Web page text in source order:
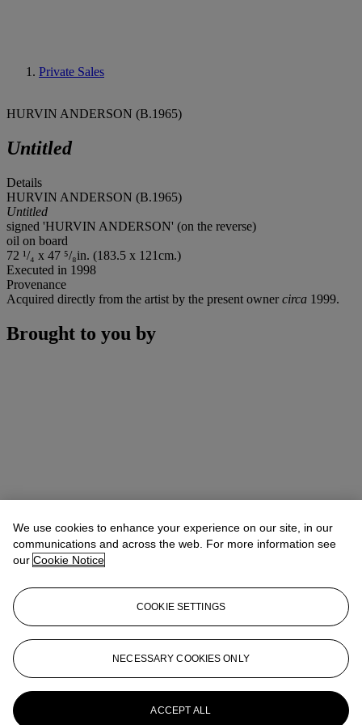
Private Sales
HURVIN ANDERSON (B.1965)
Untitled
Details
HURVIN ANDERSON (B.1965)
Untitled
signed 'HURVIN ANDERSON' (on the reverse)
oil on board
72 ¹/₄ x 47 ⁵/₈in. (183.5 x 121cm.)
Executed in 1998
Provenance
Acquired directly from the artist by the present ownercirca 1999.
Brought to you by
We use cookies to enhance your experience on our site, in our
communications and across the web. For more information see
our Cookie Notice
COOKIE SETTINGS
NECESSARY COOKIES ONLY
ACCEPT ALL